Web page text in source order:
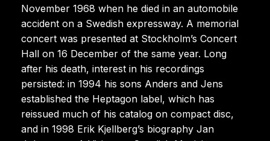
November 1968 when he died in an automobile
accident on a Swedish expressway. A memorial
concert was presented at Stockholm’s Concert
Hall on 16 December of the same year. Long
after his death, interest in his recordings
persisted: in 1994 his sons Anders and Jens
established the Heptagon label, which has
reissued much of his catalog on compact disc,
and in 1998 Erik Kjellberg’s biography Jan